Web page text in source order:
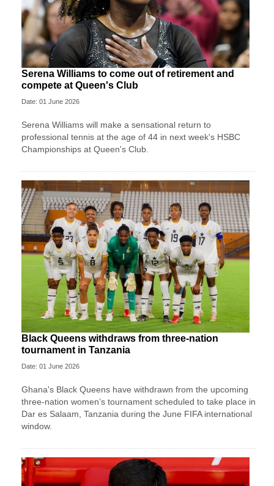
Serena Williams to come out of retirement and
compete at Queen's Club
Date: 01 June 2026
Serena Williams will make a sensational return to
professional tennis at the age of 44 in next week's HSBC
Championships at Queen's Club.
Black Queens withdraws from three-nation
tournament in Tanzania
Date: 01 June 2026
Ghana's Black Queens have withdrawn from the upcoming
three-nation women’s tournament scheduled to take place in
Dar es Salaam, Tanzania during the June FIFA international
window.